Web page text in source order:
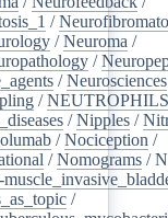
/
/Neuroma /
/
/Neurosciences
/NEUTROPHILS
/Nipples /
/Nociception /
/Nomograms /
/